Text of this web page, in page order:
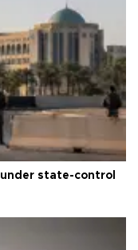
state-control